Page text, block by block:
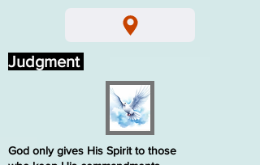
God only gives His Spirit to those
Judgment